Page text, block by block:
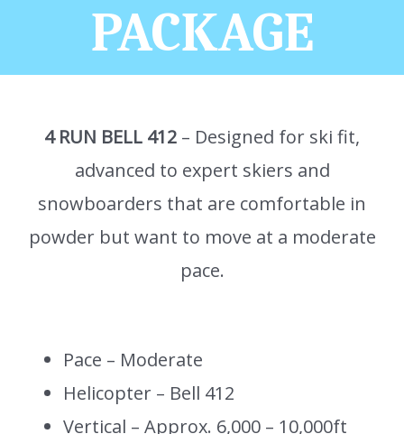
PACKAGE
4 RUN BELL 412 – Designed for ski fit,
advanced to expert skiers and
snowboarders that are comfortable in
powder but want to move at a moderate
pace.
Pace – Moderate
Helicopter – Bell 412
Vertical – Approx. 6,000 – 10,000ft